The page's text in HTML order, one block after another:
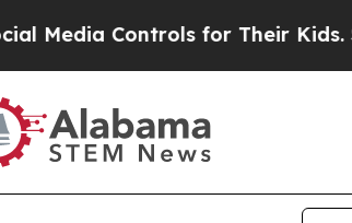
Controls for Their Kids.